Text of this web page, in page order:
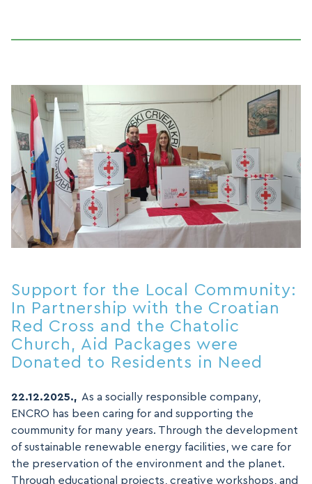
Support for the Local Community:
In Partnership with the Croatian
Red Cross and the Chatolic
Church, Aid Packages were
Donated to Residents in Need
22.12.2025., As a socially responsible company,
ENCRO has been caring for and supporting the
coummunity for many years. Through the development
of sustainable renewable energy facilities, we care for
the preservation of the environment and the planet.
Through educational projects, creative workshops, and